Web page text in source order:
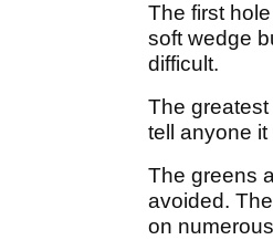
The first
soft wedge
difficult.
The
tell anyone
The greens
avoided.
on